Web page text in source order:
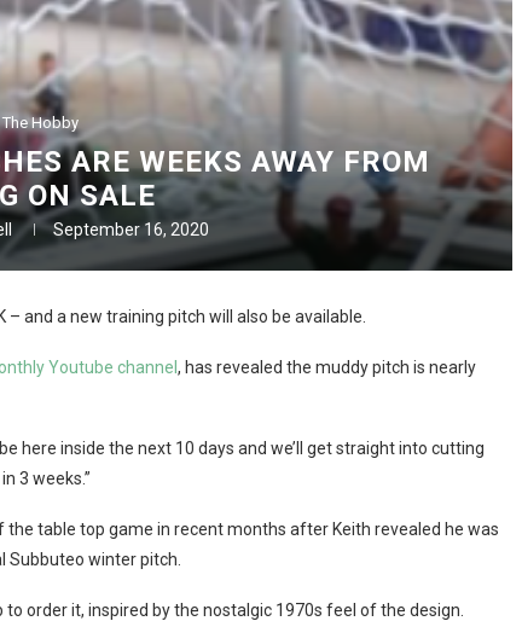
The Hobby
ARE WEEKS AWAY FROM
ON SALE
September 16, 2020
and a new training pitch will also be available.
Youtube channel , has revealed the muddy pitch is nearly
here inside the next 10 days and we’ll get straight into cutting
3 weeks.”
table top game in recent months after Keith revealed he was
winter pitch.
order it, inspired by the nostalgic 1970s feel of the design.